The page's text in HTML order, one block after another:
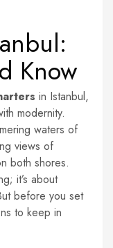
Know
in Istanbul,
modernity.
waters of
views of
both shores.
it’s about
before you set
to keep in